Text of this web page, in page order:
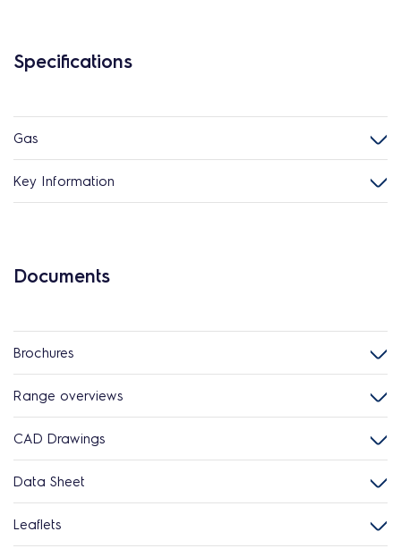
Specifications
Gas
Key Information
Documents
Brochures
Range overviews
CAD Drawings
Data Sheet
Leaflets